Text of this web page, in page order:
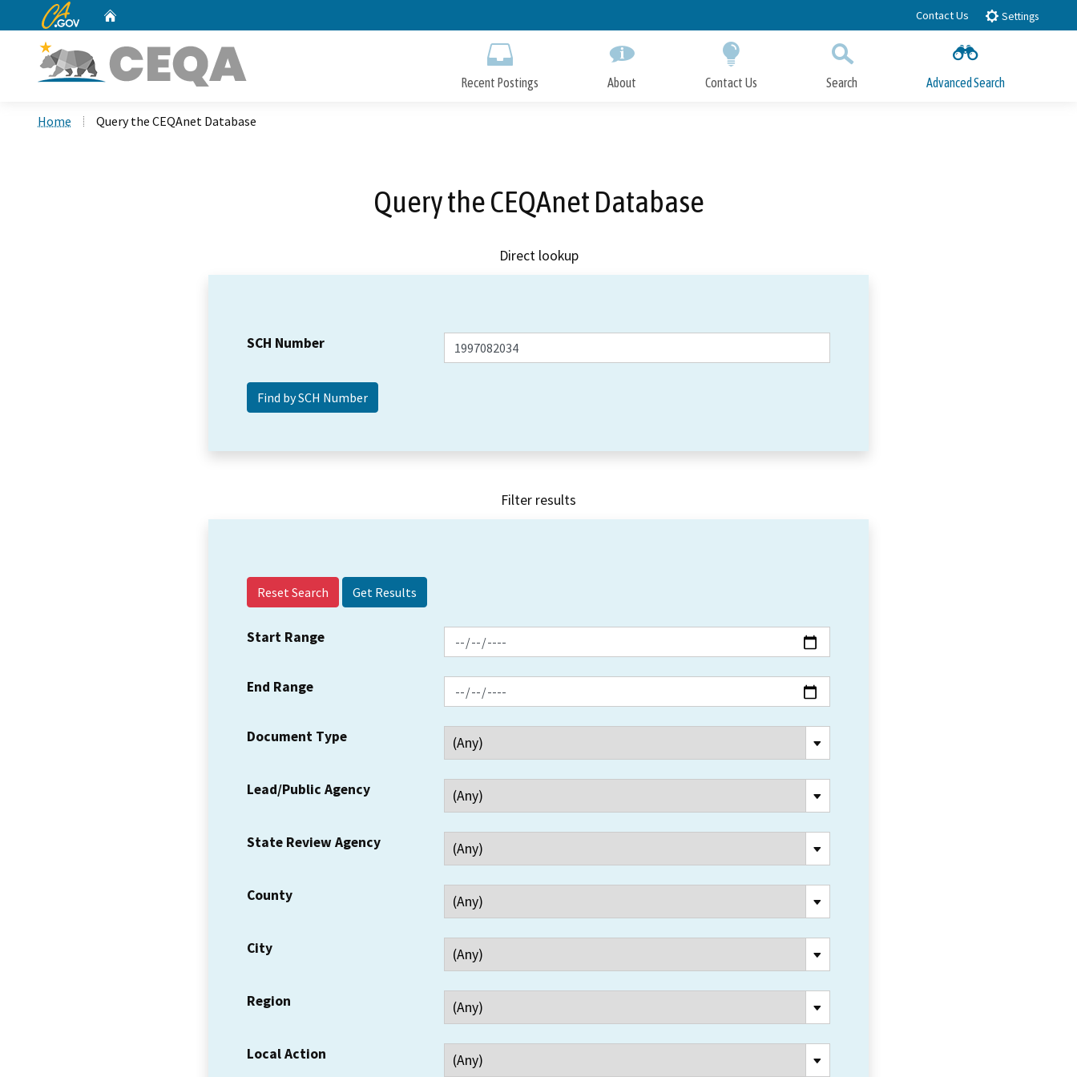
to
CA.gov Contact Us Settings
Recent Postings About Contact Us Search Advanced Search
Home Query the CEQAnet Database
Query the CEQAnet Database
Direct lookup
SCH Number
Filter results
Reset Search
Start Range
End Range
Document Type
Lead/Public Agency
State Review Agency
County
City
Region
Local Action